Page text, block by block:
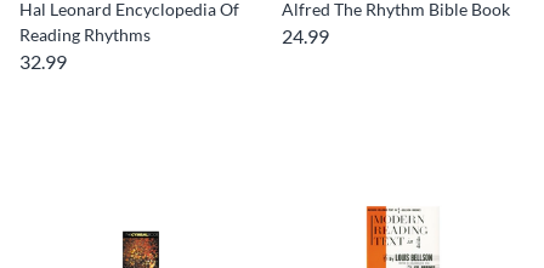
Hal Leonard Encyclopedia Of
Reading Rhythms
32.99
Alfred The Rhythm Bible Book
24.99